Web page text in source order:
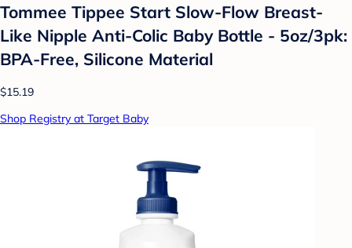
Tommee Tippee Start Slow-Flow Breast-
Like Nipple Anti-Colic Baby Bottle - 5oz/3pk:
BPA-Free, Silicone Material
$15.19
Shop Registry at Target Baby